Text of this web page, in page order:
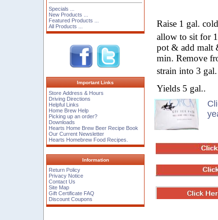
Specials ...
New Products ...
Featured Products ...
All Products ...
Important Links
Store Address & Hours
Driving Directions
Helpful Links
Home Brew Help
Picking up an order?
Downloads
Hearts Home Brew Beer Recipe Book
Our Current Newsletter
Hearts Homebrew Food Recipes.
Information
Return Policy
Privacy Notice
Contact Us
Site Map
Gift Certificate FAQ
Discount Coupons
Raise 1 gal.
allow to sit for
pot & add malt
min. Remove
strain into 3
Yields 5 gal..